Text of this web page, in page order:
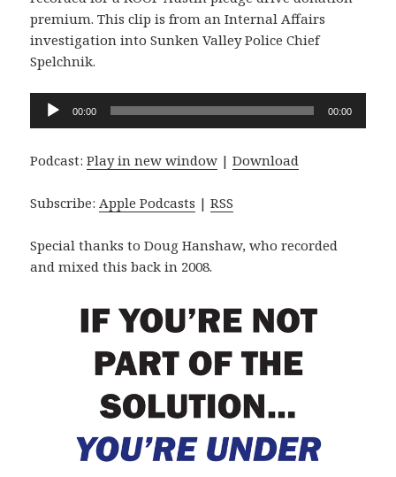
premium. This clip is from an Internal Affairs
investigation into Sunken Valley Police Chief
Spelchnik.
Audio
Player
00:00 00:00
Podcast:Play in new window |Download
Subscribe:Apple Podcasts |RSS
Special thanks to Doug Hanshaw, who recorded
and mixed this back in 2008.